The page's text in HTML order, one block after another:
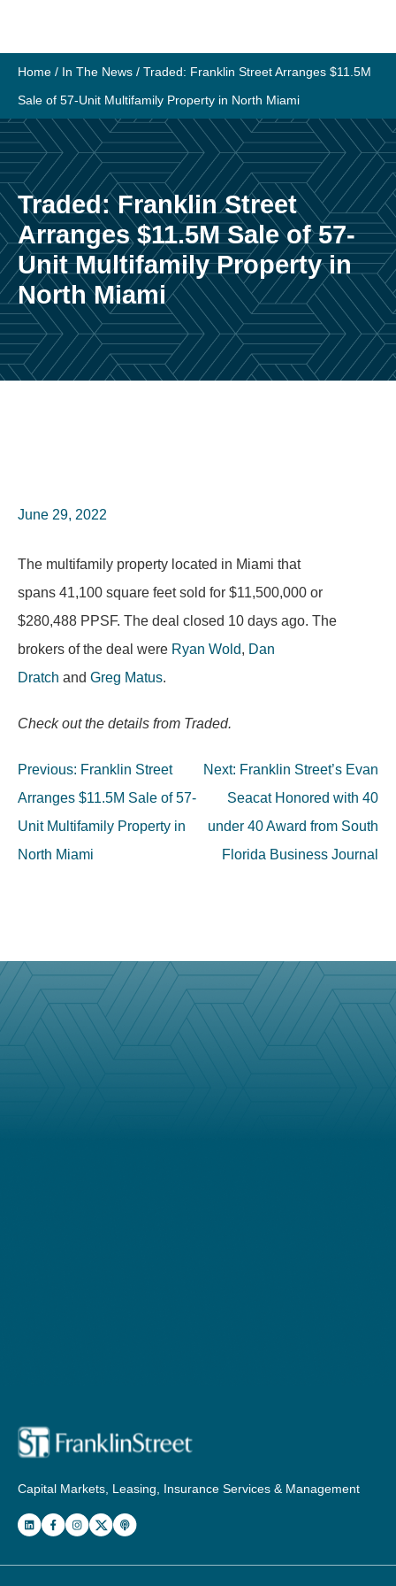
content
Home / In The News / Traded: Franklin Street Arranges $11.5M
Sale of 57-Unit Multifamily Property in North Miami
Traded: Franklin Street
Arranges $11.5M Sale of 57-
Unit Multifamily Property in
North Miami
June 29, 2022
The multifamily property located in Miami that
spans 41,100 square feet sold for $11,500,000 or
$280,488 PPSF. The deal closed 10 days ago. The
brokers of the deal were Ryan Wold, Dan
Dratch and Greg Matus.
Check out the details from Traded.
Post
navigation
Previous: Franklin Street
Arranges $11.5M Sale of 57-
Unit Multifamily Property in
North Miami
Next: Franklin Street’s Evan
Seacat Honored with 40
under 40 Award from South
Florida Business Journal
Capital Markets, Leasing, Insurance Services & Management